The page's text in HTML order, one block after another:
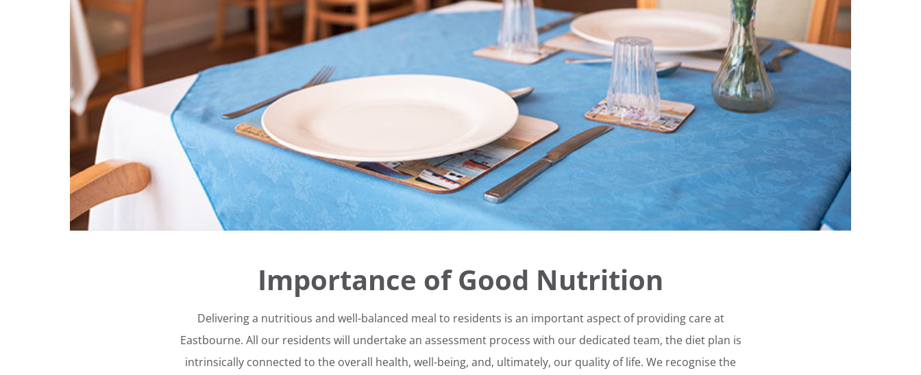
Importance of Good Nutrition
Delivering a nutritious and well-balanced meal to residents is an important aspect of providing care at
Eastbourne. All our residents will undertake an assessment process with our dedicated team, the diet plan is
intrinsically connected to the overall health, well-being, and, ultimately, our quality of life. We recognise the